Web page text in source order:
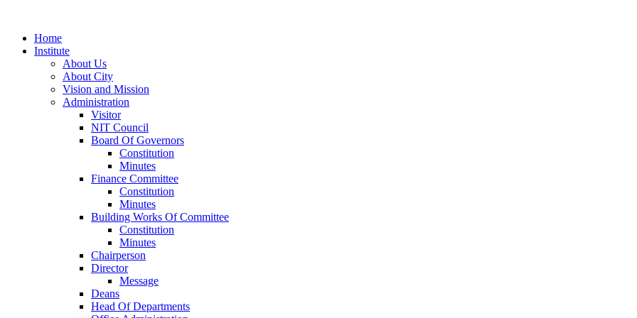
Home
Institute
About Us
About City
Vision and Mission
Administration
Visitor
NIT Council
Board Of Governors
Constitution
Minutes
Finance Committee
Constitution
Minutes
Building Works Of Committee
Constitution
Minutes
Chairperson
Director
Message
Deans
Head Of Departments